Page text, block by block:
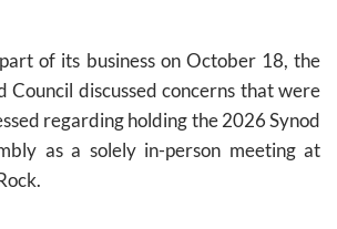
of its business on October 18, the
Council discussed concerns that were
regarding holding the 2026 Synod
as a solely in-person meeting at